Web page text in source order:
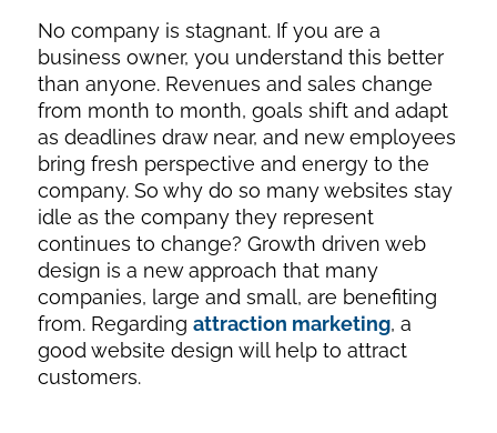
No company is stagnant. If you are a
business owner, you understand this better
than anyone. Revenues and sales change
from month to month, goals shift and adapt
as deadlines draw near, and new employees
bring fresh perspective and energy to the
company. So why do so many websites stay
idle as the company they represent
continues to change? Growth driven web
design is a new approach that many
companies, large and small, are benefiting
from. Regarding attraction marketing, a
good website design will help to attract
customers.